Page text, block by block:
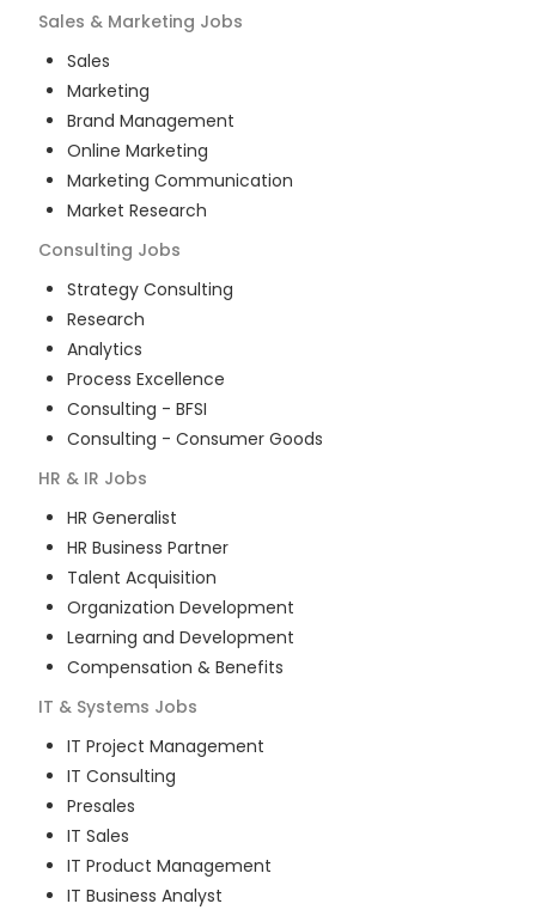
Sales & Marketing Jobs
Sales
Marketing
Brand Management
Online Marketing
Marketing Communication
Market Research
Consulting Jobs
Strategy Consulting
Research
Analytics
Process Excellence
Consulting - BFSI
Consulting - Consumer Goods
HR & IR Jobs
HR Generalist
HR Business Partner
Talent Acquisition
Organization Development
Learning and Development
Compensation & Benefits
IT & Systems Jobs
IT Project Management
IT Consulting
Presales
IT Sales
IT Product Management
IT Business Analyst